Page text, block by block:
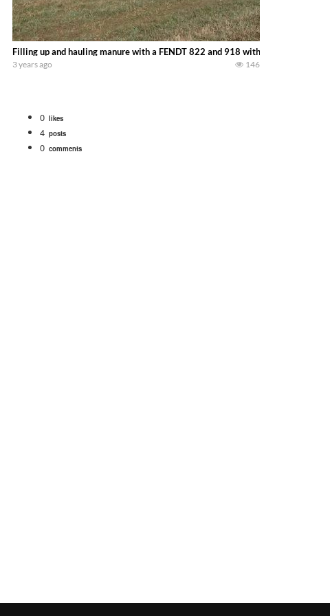
school fleet tool! Watch us put the International 1066 tractor to work with
hp JOHN DEERE 9500i Forage Harvester chopping corn with a 8 row 778
We will be using the 1650 Oliver and Farmall Super M-TA. We are moving
farm. July Was NONSTOP on the Farm! Irrigation, Cleaning, Inspection Prep
hp JOHN DEERE 4230 Tractor harvesting oats with a pull type JOHN
Indiana as I spend another day with Crossroad Farms during their 2026
complete a time-honored tradition! We harvest our sweet corn crop and give it
Filling up and hauling manure with a FENDT 822 and 918 with GEA HOULE! —
3 years ago 146
0 likes
4 posts
0 comments